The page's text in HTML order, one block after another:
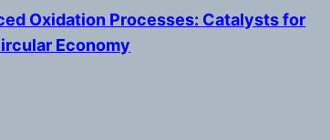
Oxidation Processes: Catalysts for
Economy